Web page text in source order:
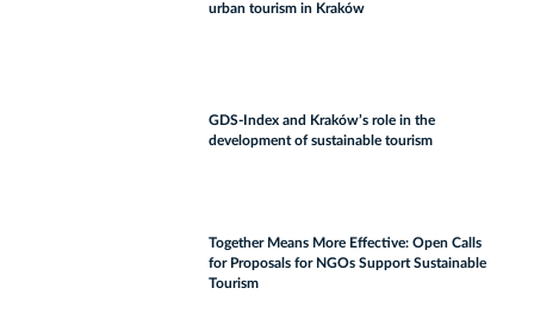
urban tourism in Kraków
GDS-Index and Kraków’s role in the
development of sustainable tourism
Together Means More Effective: Open Calls
for Proposals for NGOs Support Sustainable
Tourism